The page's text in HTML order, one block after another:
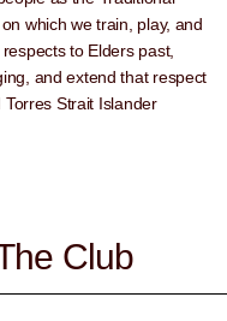
which we train, play, and
to Elders past,
and extend that respect
Strait Islander
Club